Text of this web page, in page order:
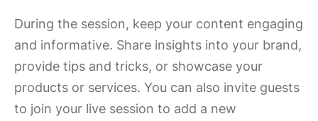
During the session, keep your content engaging
and informative. Share insights into your brand,
provide tips and tricks, or showcase your
products or services. You can also invite guests
to join your live session to add a new